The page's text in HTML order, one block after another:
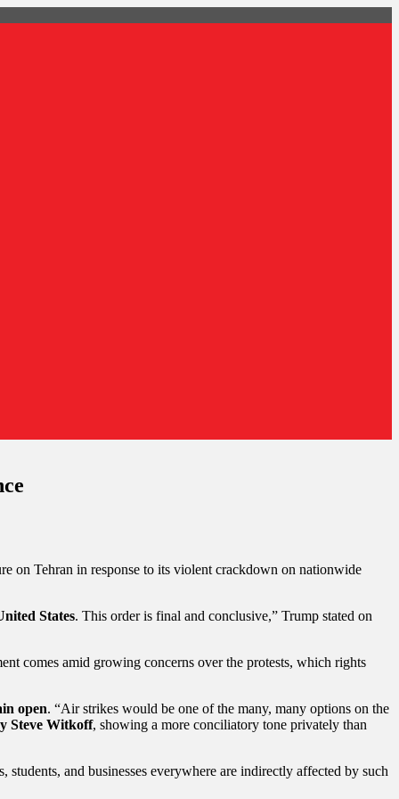
on Tehran in response to its violent crackdown on nationwide
States. This order is final and conclusive,” Trump stated on
comes amid growing concerns over the protests, which rights
open. “Air strikes would be one of the many, many options on the
Steve Witkoff, showing a more conciliatory tone privately than
and businesses everywhere are indirectly affected by such